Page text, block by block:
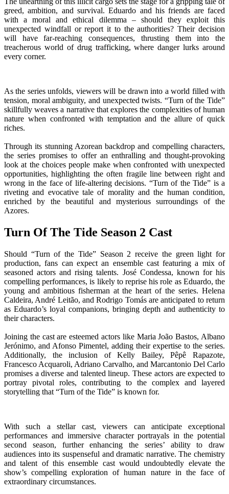
greed, ambition, and survival. Eduardo and his friends are faced
with a moral and ethical dilemma – should they exploit this
unexpected windfall or report it to the authorities? Their decision
will have far-reaching consequences, thrusting them into the
treacherous world of drug trafficking, where danger lurks around
every corner.
As the series unfolds, viewers will be drawn into a world filled with
tension, moral ambiguity, and unexpected twists. “Turn of the Tide”
skillfully weaves a narrative that explores the complexities of human
nature when confronted with temptation and the allure of quick
riches.
Through its stunning Azorean backdrop and compelling characters,
the series promises to offer an enthralling and thought-provoking
look at the choices people make when confronted with unexpected
opportunities, highlighting the often fragile line between right and
wrong in the face of life-altering decisions. “Turn of the Tide” is a
riveting and evocative tale of morality and the human condition,
enriched by the beautiful and mysterious surroundings of the
Azores.
Turn Of The Tide Season 2 Cast
Should “Turn of the Tide” Season 2 receive the green light for
production, fans can expect an ensemble cast featuring a mix of
seasoned actors and rising talents. José Condessa, known for his
compelling performances, is likely to reprise his role as Eduardo, the
young and ambitious fisherman at the heart of the series. Helena
Caldeira, André Leitão, and Rodrigo Tomás are anticipated to return
as Eduardo’s loyal companions, bringing depth and authenticity to
their characters.
Joining the cast are esteemed actors like Maria João Bastos, Albano
Jerónimo, and Afonso Pimentel, adding their expertise to the series.
Additionally, the inclusion of Kelly Bailey, Pêpê Rapazote,
Francesco Acquaroli, Adriano Carvalho, and Marcantonio Del Carlo
promises a diverse and talented lineup. These actors are expected to
portray pivotal roles, contributing to the complex and layered
storytelling that “Turn of the Tide” is known for.
With such a stellar cast, viewers can anticipate exceptional
performances and immersive character portrayals in the potential
second season, further enhancing the series’ ability to draw
audiences into its suspenseful and dramatic narrative. The chemistry
and talent of this ensemble cast would undoubtedly elevate the
show’s compelling exploration of human nature in the face of
extraordinary circumstances.